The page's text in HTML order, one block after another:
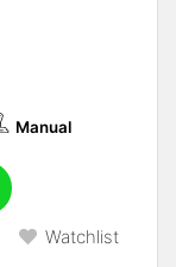
Manual
Watchlist